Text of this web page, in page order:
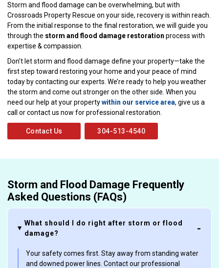
Storm and flood damage can be overwhelming, but with
Crossroads Property Rescue on your side, recovery is within reach.
From the initial response to the final restoration, we will guide you
through the storm and flood damage restoration process with
expertise & compassion.
Don’t let storm and flood damage define your property—take the
first step toward restoring your home and your peace of mind
today by contacting our experts. We’re ready to help you weather
the storm and come out stronger on the other side. When you
need our help at your propertywithin our service area, give us a
call or contact us now for professional restoration.
Contact Us 304-513-4540
Storm and Flood Damage Frequently
Asked Questions (FAQs)
What should I do right after storm or flood
damage?
Your safety comes first. Stay away from standing water
and downed power lines. Contact our professional